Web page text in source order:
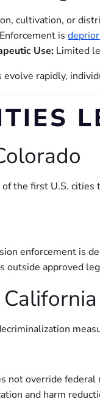
cultivation, or
Enforcement is
Use: Limited
evolve rapidly,
of the first U.S.
enforcement is
outside approved
not override federal
and harm